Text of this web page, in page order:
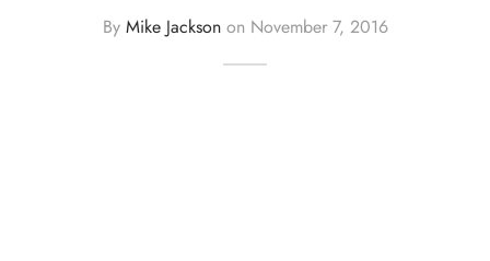
By Mike Jacksonon November 7, 2016